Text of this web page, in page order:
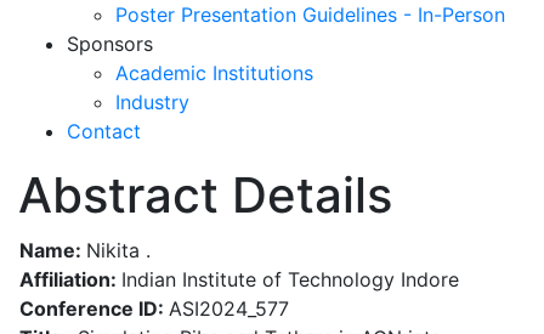
Poster Presentation Guidelines - In-Person
Sponsors
Academic Institutions
Industry
Contact
Abstract Details
Name: Nikita .
Affiliation: Indian Institute of Technology Indore
Conference ID: ASI2024_577